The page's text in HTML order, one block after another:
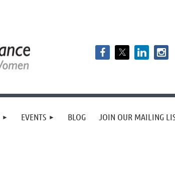
EVENTS BLOG JOIN OUR MAILING